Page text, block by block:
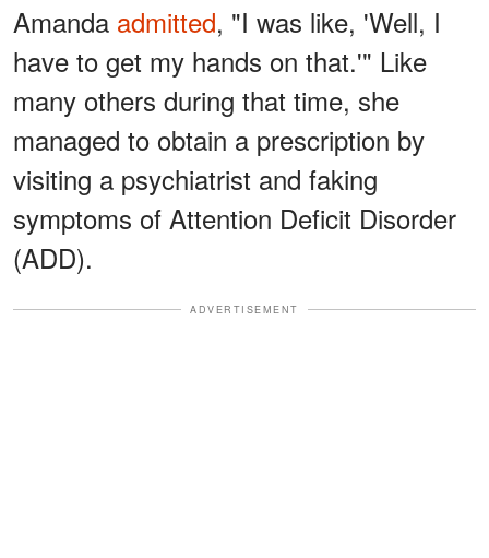
Amanda admitted, "I was like, 'Well, I
have to get my hands on that.'" Like
many others during that time, she
managed to obtain a prescription by
visiting a psychiatrist and faking
symptoms of Attention Deficit Disorder
(ADD).
ADVERTISEMENT